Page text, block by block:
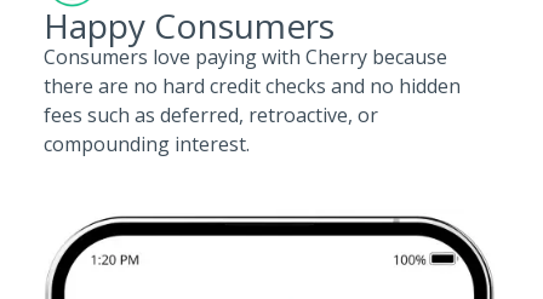
Happy Consumers
Consumers love paying with Cherry because
there are no hard credit checks and no hidden
fees such as deferred, retroactive, or
compounding interest.